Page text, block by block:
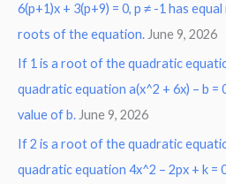
h
f
o
r
:
6(p+1)x + 3(p+9) = 0, p ≠ -1 has
roots of the equation. June 9, 2026
If 1 is a root of the quadratic
quadratic equation a(x^2 + 6x) – b =
value of b. June 9, 2026
If 2 is a root of the quadratic
quadratic equation 4x^2 – 2px + k =